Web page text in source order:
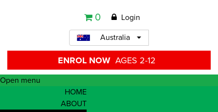
0 Login
Australia
ENROL NOW AGES 2-12
Open menu
HOME
ABOUT